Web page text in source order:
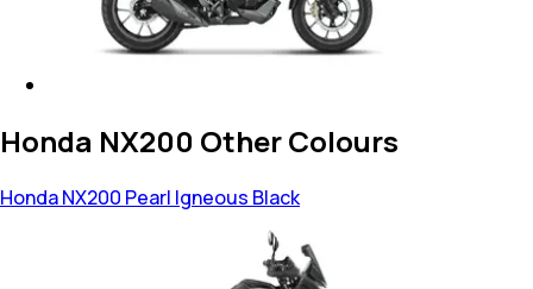
Honda NX200 Other Colours
Honda NX200 Pearl Igneous Black